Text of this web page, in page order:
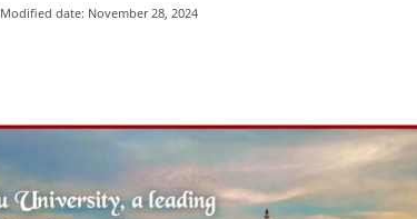
Modified date: November 28, 2024